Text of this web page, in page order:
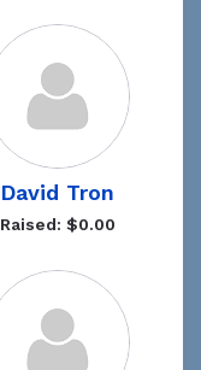
David Tron
Raised: $0.00